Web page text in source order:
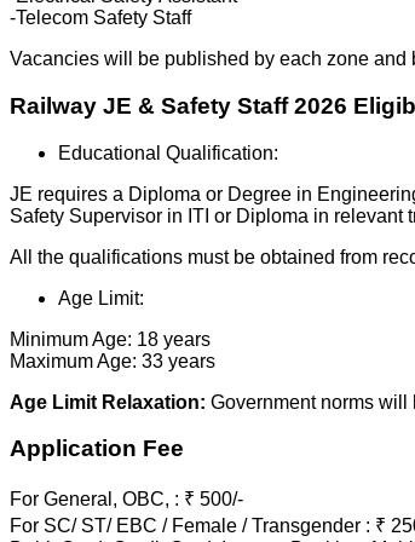
-Telecom Safety Staff
Vacancies will be published by each zone and
Railway JE & Safety Staff 2026
Educational Qualification:
JE requires a Diploma or Degree in
Safety Supervisor in ITI or Diploma in relevant
All the qualifications must be obtained from
Age Limit:
Minimum Age: 18 years
Maximum Age: 33 years
Age Limit Relaxation: Government norms will
Application Fee
For General, OBC, : ₹ 500/-
For SC/ ST/ EBC / Female / Transgender : ₹